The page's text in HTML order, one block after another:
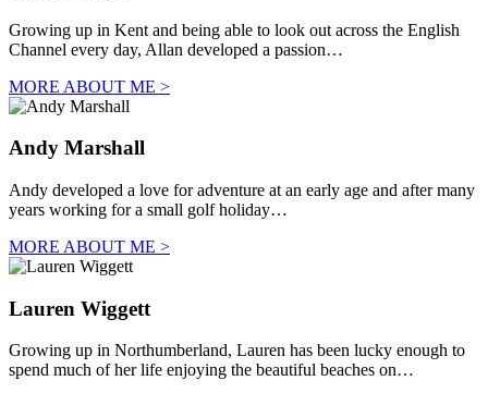
Growing up in Kent and being able to look out across the English
Channel every day, Allan developed a passion…
MORE ABOUT ME >
Andy Marshall
Andy developed a love for adventure at an early age and after many
years working for a small golf holiday…
MORE ABOUT ME >
Lauren Wiggett
Growing up in Northumberland, Lauren has been lucky enough to
spend much of her life enjoying the beautiful beaches on…